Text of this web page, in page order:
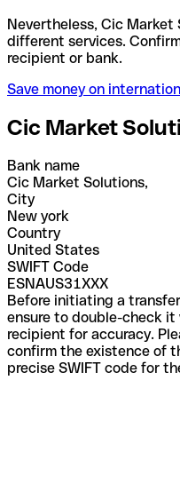
Nevertheless, Cic Market
different services.
recipient or bank.
Save money on
Cic Market
Bank name
Cic Market Solutions,
City
New york
Country
United States
SWIFT Code
ESNAUS31XXX
Before initiating a
ensure to double-check
recipient for accuracy.
confirm the existence of
precise SWIFT code for